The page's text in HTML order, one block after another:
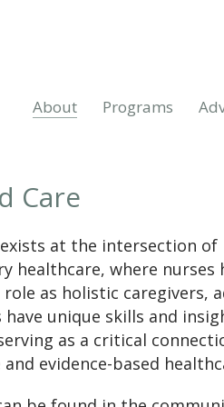
About Programs
Care
at the intersection of
healthcare, where nurses
as holistic caregivers,
have unique skills and
as a critical
evidence-based